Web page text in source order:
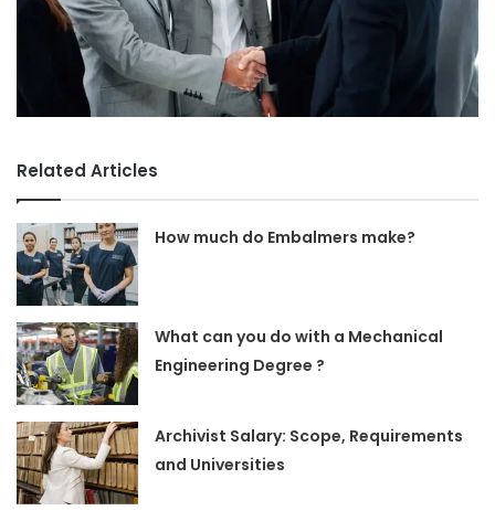
Related Articles
How much do Embalmers make?
What can you do with a Mechanical
Engineering Degree ?
Archivist Salary: Scope, Requirements
and Universities